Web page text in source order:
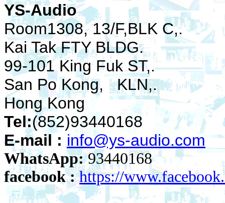
YS-Audio
Room1308, 13/F,BLK C,.
Kai Tak FTY BLDG.
99-101 King Fuk ST,.
San Po Kong, KLN,.
Hong Kong
Tel:(852)93440168
E-mail : info@ys-audio.com
WhatsApp:93440168
facebook : https://